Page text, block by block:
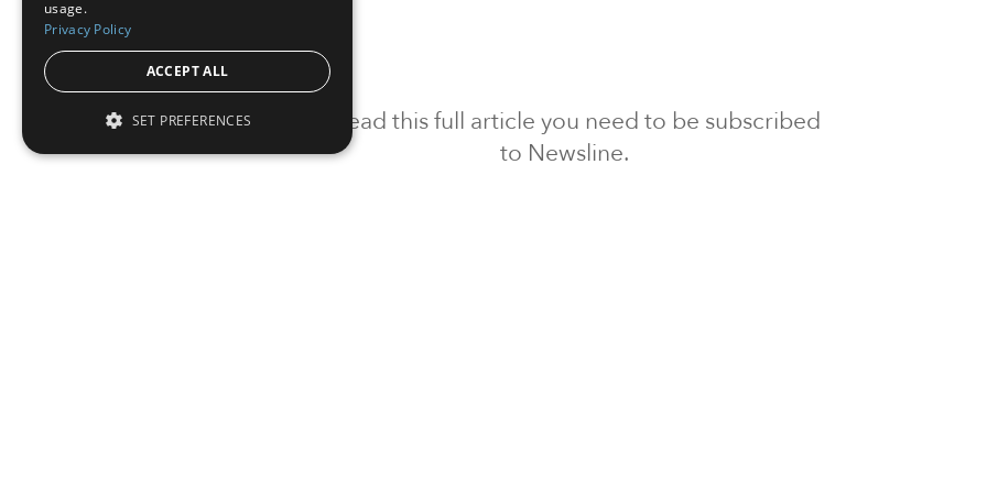
To read this full article you need to be subscribed
to Newsline.
usage.
Privacy Policy
ACCEPT ALL
SET PREFERENCES